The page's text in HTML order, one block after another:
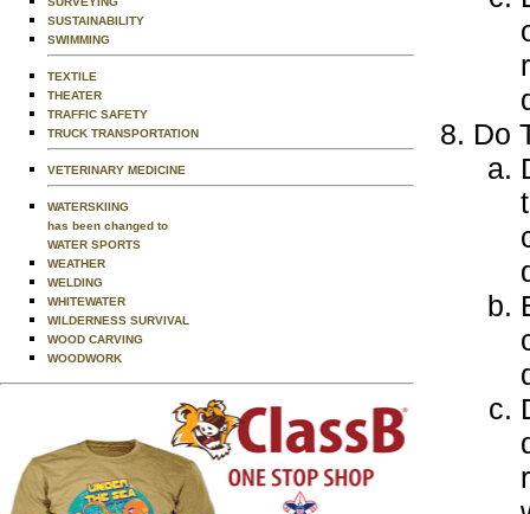
SUSTAINABILITY
SWIMMING
TEXTILE
THEATER
TRAFFIC SAFETY
TRUCK TRANSPORTATION
VETERINARY MEDICINE
WATERSKIING
has been changed to
WATER SPORTS
WEATHER
WELDING
WHITEWATER
WILDERNESS SURVIVAL
WOOD CARVING
WOODWORK
Do